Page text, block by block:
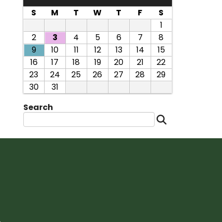
S M T W T F
S
1
2
3 4 5 6 7
8
9
10 11 12 13 14
15
16
17 18 19 20 21
22
23
24 25 26 27 28
29
30
31
Search